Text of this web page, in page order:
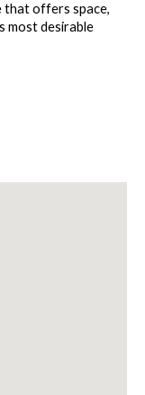
that offers space,
most desirable